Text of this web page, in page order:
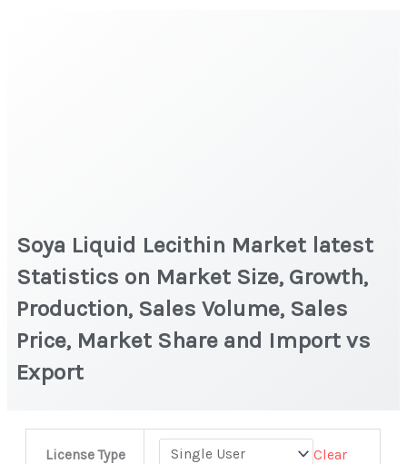
Soya Liquid Lecithin Market latest
Statistics on Market Size, Growth,
Production, Sales Volume, Sales
Price, Market Share and Import vs
Export
License Type Clear